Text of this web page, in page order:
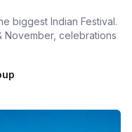
biggest Indian Festival.
November, celebrations